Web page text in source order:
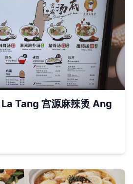
Tang 宫源麻辣烫 Ang